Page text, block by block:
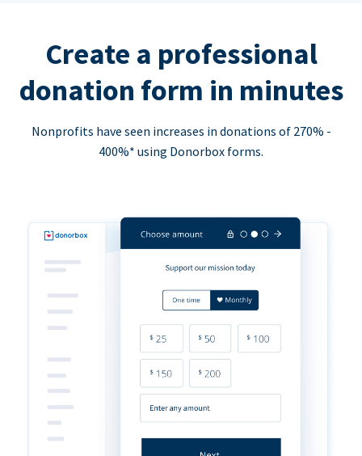
Create a professional
donation form in minutes
Nonprofits have seen increases in donations of 270% -
400%* using Donorbox forms.